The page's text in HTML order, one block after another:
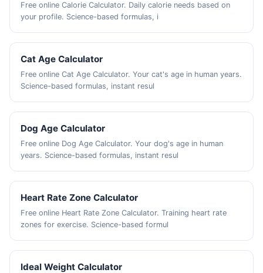
Free online Calorie Calculator. Daily calorie needs based on
your profile. Science-based formulas, i
Cat Age Calculator
Free online Cat Age Calculator. Your cat's age in human years.
Science-based formulas, instant resul
Dog Age Calculator
Free online Dog Age Calculator. Your dog's age in human
years. Science-based formulas, instant resul
Heart Rate Zone Calculator
Free online Heart Rate Zone Calculator. Training heart rate
zones for exercise. Science-based formul
Ideal Weight Calculator